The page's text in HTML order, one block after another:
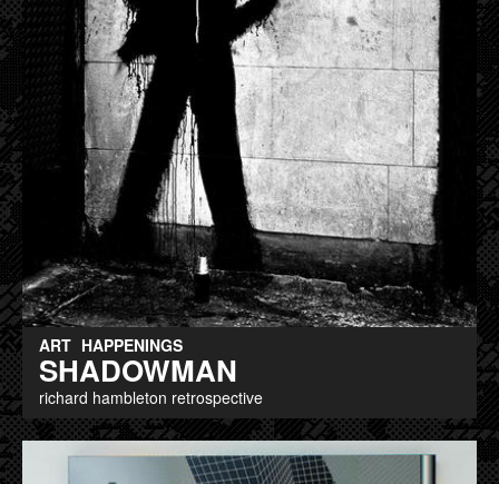
ART HAPPENINGS
SHADOWMAN
richard hambleton retrospective